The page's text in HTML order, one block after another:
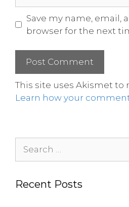
Save my name, email,
browser for the next
This site uses Akismet to
Learn how your
Recent Posts